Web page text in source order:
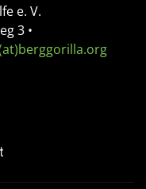
e. V.
3 •